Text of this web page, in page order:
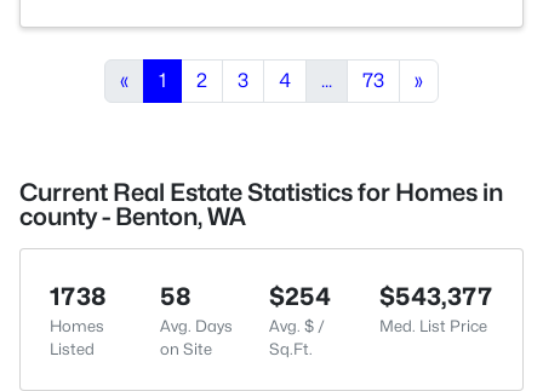
« 1 2 3 4 ... 73 »
Current Real Estate Statistics for Homes in
county - Benton, WA
1738
Homes
Listed
58
Avg. Days
on Site
$254
Avg. $ /
Sq.Ft.
$543,377
Med. List Price